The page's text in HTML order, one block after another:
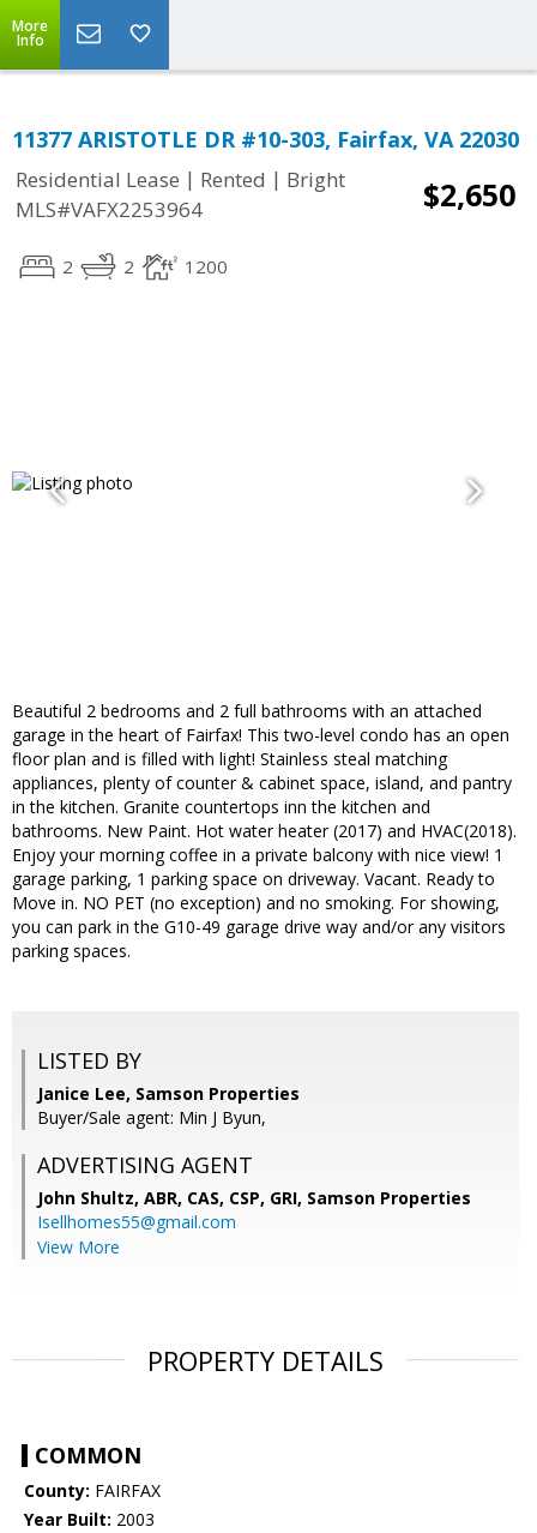
More
Info
11377 ARISTOTLE DR #10-303, Fairfax, VA 22030
Residential Lease | Rented | Bright
MLS#VAFX2253964
$2,650
2 2 1200
Beautiful 2 bedrooms and 2 full bathrooms with an attached
garage in the heart of Fairfax! This two-level condo has an open
floor plan and is filled with light! Stainless steal matching
appliances, plenty of counter & cabinet space, island, and pantry
in the kitchen. Granite countertops inn the kitchen and
bathrooms. New Paint. Hot water heater (2017) and HVAC(2018).
Enjoy your morning coffee in a private balcony with nice view! 1
garage parking, 1 parking space on driveway. Vacant. Ready to
Move in. NO PET (no exception) and no smoking. For showing,
you can park in the G10-49 garage drive way and/or any visitors
parking spaces.
LISTED BY
Janice Lee, Samson Properties
Buyer/Sale agent: Min J Byun,
ADVERTISING AGENT
John Shultz, ABR, CAS, CSP, GRI, Samson Properties
Isellhomes55@gmail.com
View More
PROPERTY DETAILS
COMMON
County: FAIRFAX
Year Built: 2003